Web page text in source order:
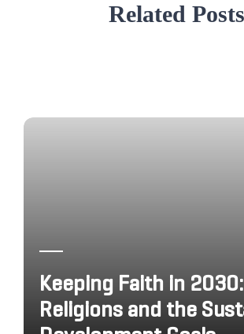
Related Posts
Keeping Faith in 2030:
Religions and the